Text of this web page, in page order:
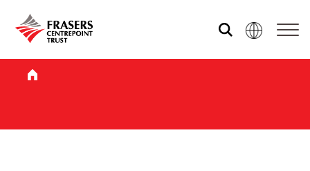
Who we are
What we do